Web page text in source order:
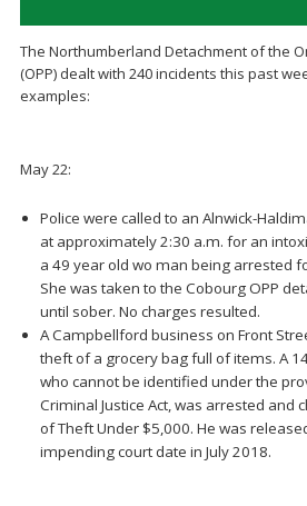
The Northumberland Detachment of the
(OPP) dealt with 240 incidents this past
examples:
May 22:
Police were called to an Alnwick-
at approximately 2:30 a.m. for an
a 49 year old wo man being arrested
She was taken to the Cobourg OPP
until sober. No charges resulted.
A Campbellford business on Front
theft of a grocery bag full of items. A
who cannot be identified under the
Criminal Justice Act, was arrested and
of Theft Under $5,000. He was
impending court date in July 2018.